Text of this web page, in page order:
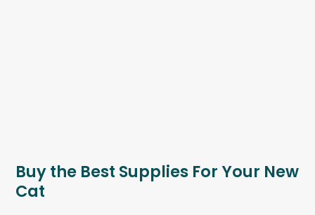
Buy the Best Supplies For Your New
Cat